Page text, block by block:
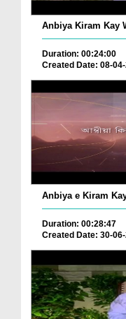
Anbiya Kiram Kay
Duration: 00:24:00
Created Date: 08-
Anbiya e Kiram
Duration: 00:28:47
Created Date: 30-